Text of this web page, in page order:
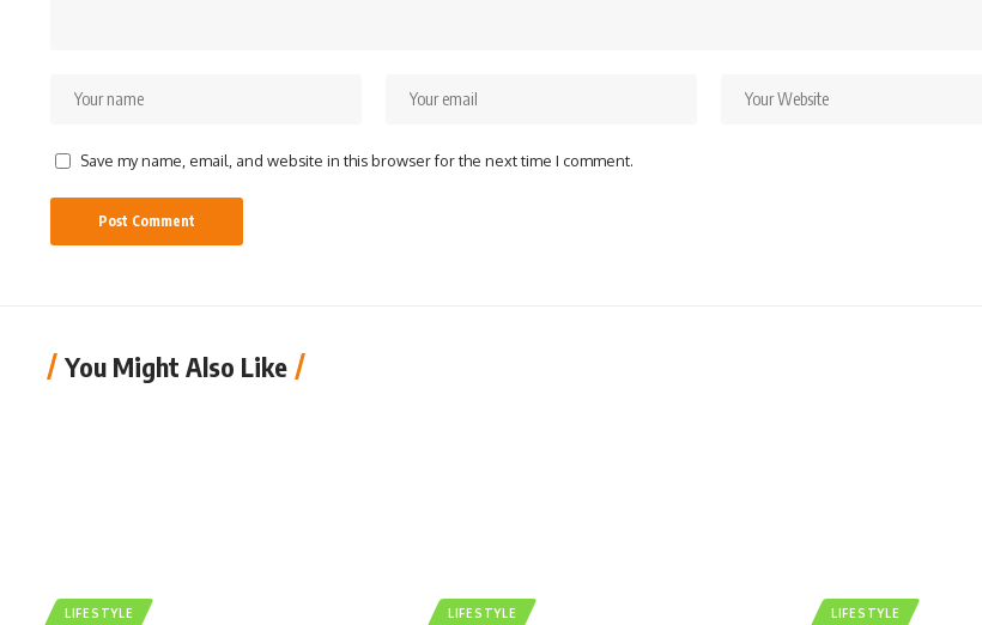
Save my name, email, and website in this browser for the next time I comment.
You Might Also Like
LIFESTYLE LIFESTYLE LIFESTYLE